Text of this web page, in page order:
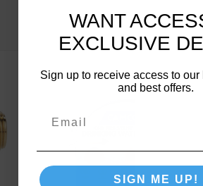
WANT
EXCLUSIVE
Sign up to receive access to our
and best offers.
SIGN ME UP!